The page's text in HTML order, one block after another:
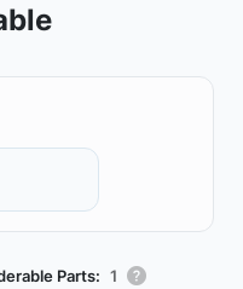
Parts: 1